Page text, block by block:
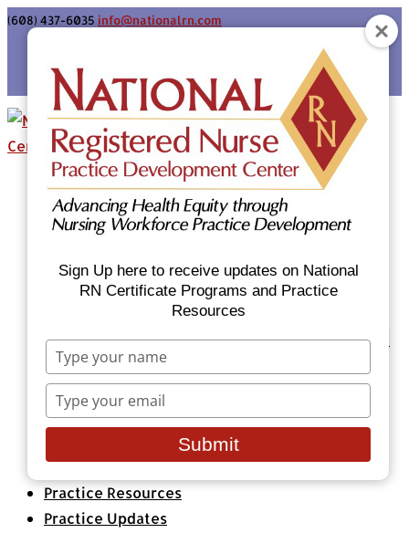
(608) 437-6035 info@nationalrn.com
Home
Certificate Programs & Courses
National RN Population Health Nurse
Certificate Program
National RN Case Manager Certificate
Emergency Preparedness: Nurses Respond
Now Priority Equity Training
Equity Minded Team-Based Care for
Healthcare Organizations
All Classes & Courses
About Us
Practice Resources
Practice Updates
Sign Up here to receive updates on National
RN Certificate Programs and Practice
Resources
Type
your
name
Type
your
email
Submit